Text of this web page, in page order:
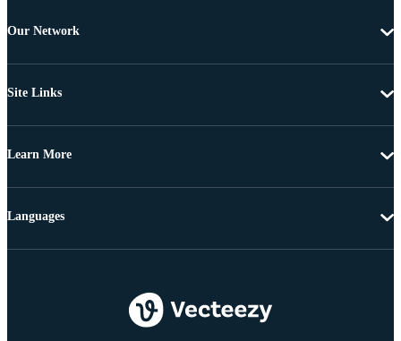
Our Network
Site Links
Learn More
Languages